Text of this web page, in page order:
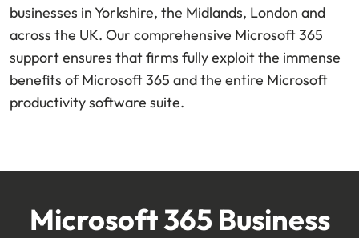
businesses in Yorkshire, the Midlands, London and
across the UK. Our comprehensive Microsoft 365
support ensures that firms fully exploit the immense
benefits of Microsoft 365 and the entire Microsoft
productivity software suite.
Microsoft 365 Business